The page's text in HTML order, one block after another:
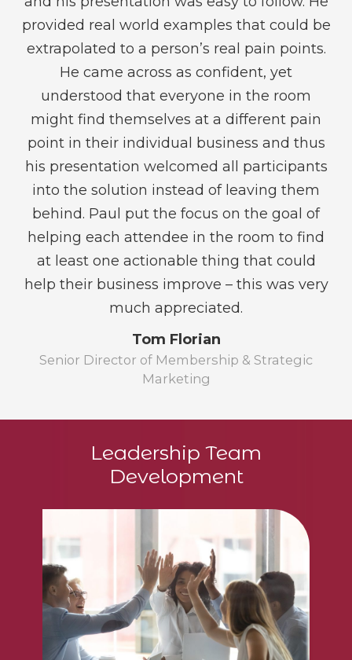
provided real world examples that could be
extrapolated to a person’s real pain points.
He came across as confident, yet
understood that everyone in the room
might find themselves at a different pain
point in their individual business and thus
his presentation welcomed all participants
into the solution instead of leaving them
behind. Paul put the focus on the goal of
helping each attendee in the room to find
at least one actionable thing that could
help their business improve – this was very
much appreciated.
Tom Florian
Senior Director of Membership & Strategic
Marketing
Leadership Team
Development